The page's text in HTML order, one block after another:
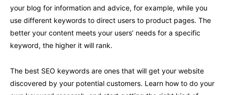
your blog for information and advice, for example, while you
use different keywords to direct users to product pages. The
better your content meets your users’ needs for a specific
keyword, the higher it will rank.
The best SEO keywords are ones that will get your website
discovered by your potential customers. Learn how to do your